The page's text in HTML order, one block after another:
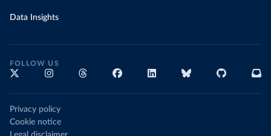
Data Insights
FOLLOW US
Privacy policy
Cookie notice